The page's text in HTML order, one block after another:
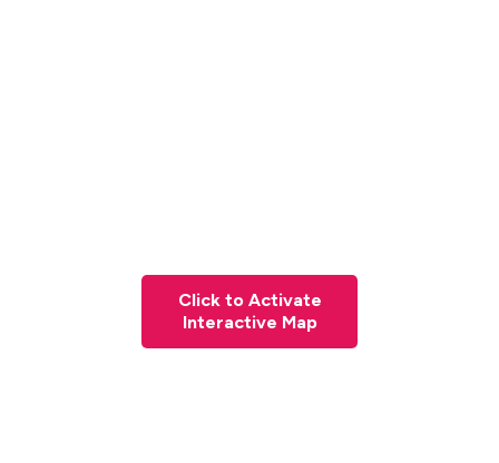
Click to Activate
Interactive Map